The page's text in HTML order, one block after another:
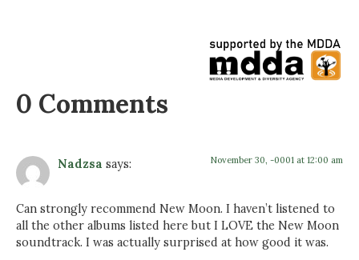
0 Comments
Nadzsa says: November 30, -0001 at 12:00 am
Can strongly recommend New Moon. I haven’t listened to
all the other albums listed here but I LOVE the New Moon
soundtrack. I was actually surprised at how good it was.